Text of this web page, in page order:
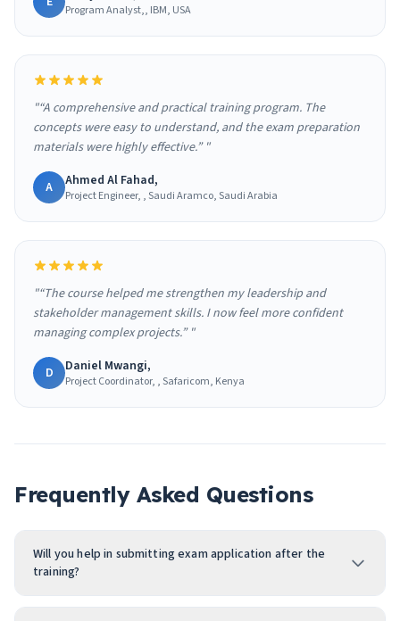
Program Analyst,, IBM, USA
"“A comprehensive and practical training program. The
concepts were easy to understand, and the exam preparation
materials were highly effective.” "
A Ahmed Al Fahad,
Project Engineer, , Saudi Aramco, Saudi Arabia
"“The course helped me strengthen my leadership and
stakeholder management skills. I now feel more confident
managing complex projects.” "
D Daniel Mwangi,
Project Coordinator, , Safaricom, Kenya
Frequently Asked Questions
Will you help in submitting exam application after the
training?